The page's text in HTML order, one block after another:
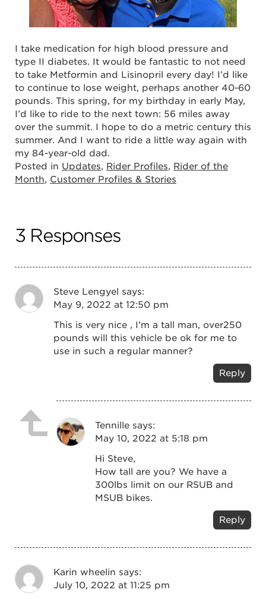
I take medication for high blood pressure and
type II diabetes. It would be fantastic to not need
to take Metformin and Lisinopril every day! I’d like
to continue to lose weight, perhaps another 40-60
pounds. This spring, for my birthday in early May,
I’d like to ride to the next town: 56 miles away
over the summit. I hope to do a metric century this
summer. And I want to ride a little way again with
my 84-year-old dad.
Posted in Updates, Rider Profiles, Rider of the
Month, Customer Profiles & Stories
3 Responses
Steve Lengyel says:
May 9, 2022 at 12:50 pm
This is very nice , I’m a tall man, over250
pounds will this vehicle be ok for me to
use in such a regular manner?
Reply
Tennille says:
May 10, 2022 at 5:18 pm
Hi Steve,
How tall are you? We have a
300lbs limit on our RSUB and
MSUB bikes.
Reply
Karin wheelin says:
July 10, 2022 at 11:25 pm